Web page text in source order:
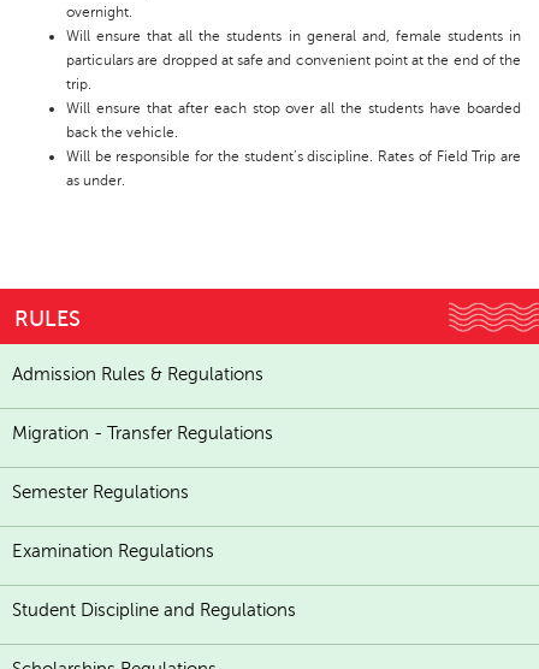
overnight.
Will ensure that all the students in general and, female students in
particulars are dropped at safe and convenient point at the end of the
trip.
Will ensure that after each stop over all the students have boarded
back the vehicle.
Will be responsible for the student’s discipline. Rates of Field Trip are
as under.
RULES
Admission Rules & Regulations
Migration - Transfer Regulations
Semester Regulations
Examination Regulations
Student Discipline and Regulations